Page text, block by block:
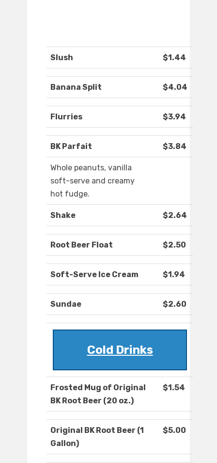
Slush $1.44
Banana Split $4.04
Flurries $3.94
BK Parfait $3.84
Whole peanuts, vanilla
soft-serve and creamy
hot fudge.
Shake $2.64
Root Beer Float $2.50
Soft-Serve Ice Cream $1.94
Sundae $2.60
Cold Drinks
Frosted Mug of Original
BK Root Beer (20 oz.)
$1.54
Original BK Root Beer (1
Gallon)
$5.00